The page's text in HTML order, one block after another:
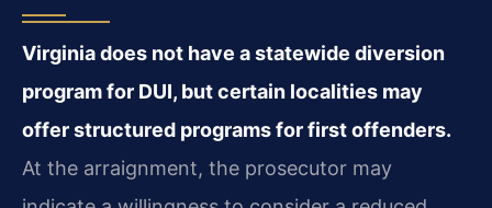
Virginia does not have a statewide diversion
program for DUI, but certain localities may
offer structured programs for first offenders.
At the arraignment, the prosecutor may